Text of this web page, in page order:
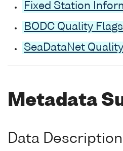
Fixed Station
BODC Quality Flags
SeaDataNet
Metadata
Data Description